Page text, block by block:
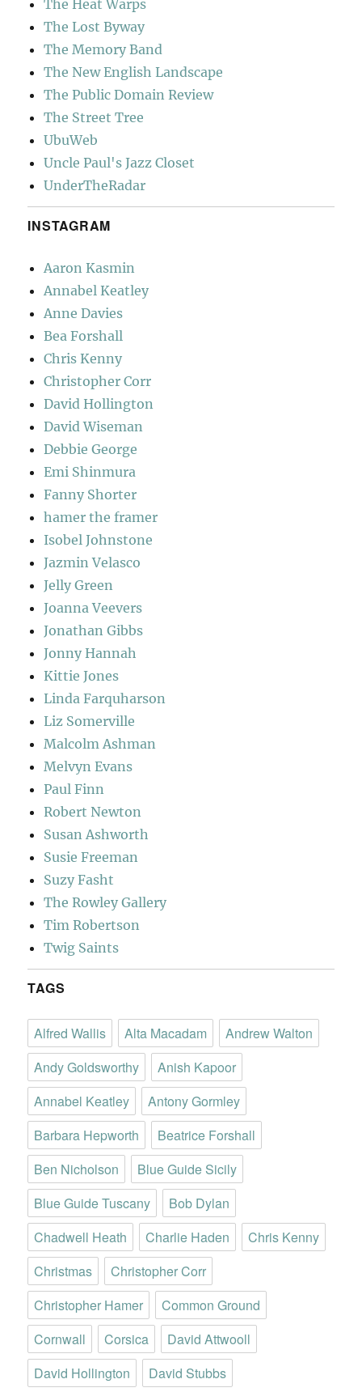
The Heat Warps
The Lost Byway
The Memory Band
The New English Landscape
The Public Domain Review
The Street Tree
UbuWeb
Uncle Paul's Jazz Closet
UnderTheRadar
INSTAGRAM
Aaron Kasmin
Annabel Keatley
Anne Davies
Bea Forshall
Chris Kenny
Christopher Corr
David Hollington
David Wiseman
Debbie George
Emi Shinmura
Fanny Shorter
hamer the framer
Isobel Johnstone
Jazmin Velasco
Jelly Green
Joanna Veevers
Jonathan Gibbs
Jonny Hannah
Kittie Jones
Linda Farquharson
Liz Somerville
Malcolm Ashman
Melvyn Evans
Paul Finn
Robert Newton
Susan Ashworth
Susie Freeman
Suzy Fasht
The Rowley Gallery
Tim Robertson
Twig Saints
TAGS
Alfred Wallis Alta Macadam
Andrew Walton
Andy Goldsworthy
Anish Kapoor
Annabel Keatley
Antony Gormley
Barbara Hepworth
Beatrice Forshall
Ben Nicholson
Blue Guide Sicily
Blue Guide Tuscany
Bob Dylan
Chadwell Heath
Charlie Haden
Chris Kenny
Christmas
Christopher Corr
Christopher Hamer
Common Ground
Cornwall
Corsica
David Attwooll
David Hollington
David Stubbs